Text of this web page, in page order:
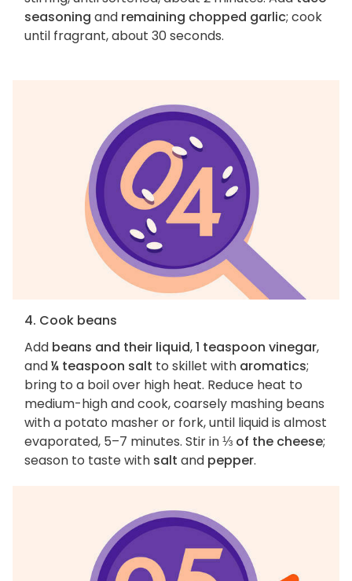
seasoning and remaining chopped garlic; cook
until fragrant, about 30 seconds.
4. Cook beans
Add beans and their liquid,1 teaspoon vinegar,
and¼ teaspoon salt to skillet with aromatics;
bring to a boil over high heat. Reduce heat to
medium-high and cook, coarsely mashing beans
with a potato masher or fork, until liquid is almost
evaporated, 5–7 minutes. Stir in⅓ of the cheese;
season to taste with salt and pepper.